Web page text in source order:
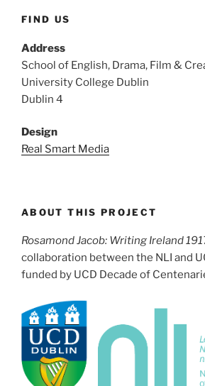
FIND US
Address
School of English, Drama, Film &
University College Dublin
Dublin 4
Design
Real Smart Media
ABOUT THIS PROJECT
Rosamond Jacob: Writing Ireland
collaboration between the NLI and
funded by UCD Decade of